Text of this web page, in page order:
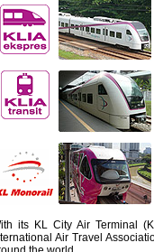
its KL City Air Terminal
Air Travel